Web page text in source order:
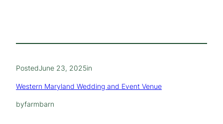
PostedJune 23, 2025in
Western Maryland Wedding and Event Venue
byfarmbarn